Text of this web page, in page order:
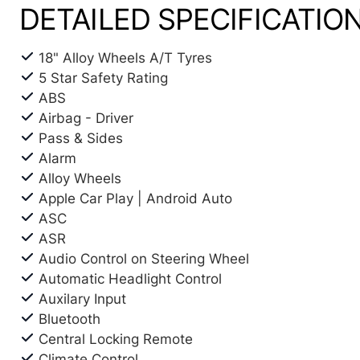
DETAILED
18" Alloy Wheels A/T Tyres
5 Star Safety Rating
ABS
Airbag - Driver
Pass & Sides
Alarm
Alloy Wheels
Apple Car Play | Android Auto
ASC
ASR
Audio Control on Steering Wheel
Automatic Headlight Control
Auxilary Input
Bluetooth
Central Locking Remote